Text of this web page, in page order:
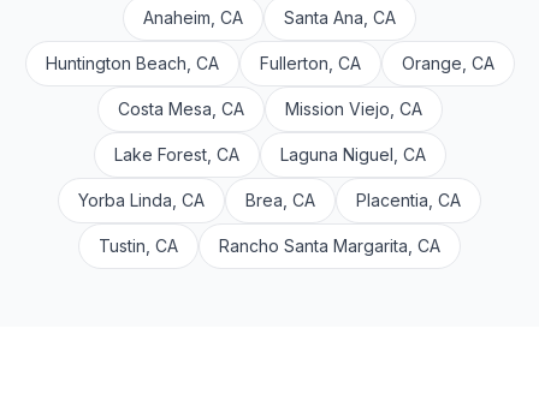
Anaheim, CA Santa Ana, CA
Huntington Beach, CA Fullerton, CA Orange, CA
Costa Mesa, CA Mission Viejo, CA
Lake Forest, CA Laguna Niguel, CA
Yorba Linda, CA Brea, CA Placentia, CA
Tustin, CA Rancho Santa Margarita, CA